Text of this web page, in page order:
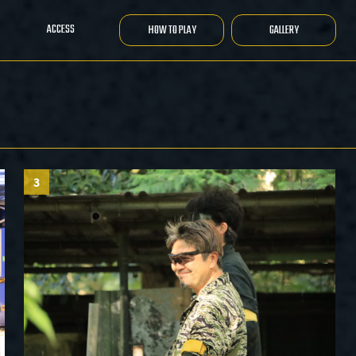
ACCESS HOW TO PLAY GALLERY
3